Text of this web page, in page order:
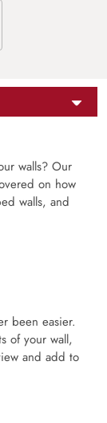
walls? Our
on how
walls, and
been easier.
of your wall,
and add to